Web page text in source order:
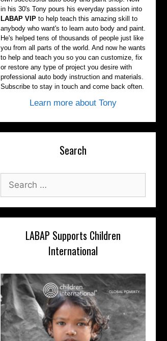
in his 30's Tony pours his everyday passion into
LABAP VIP to help teach this amazing skill to
anybody who want's to learn auto body and paint.
He's helped tens of thousands of people just like
you from all parts of the world. And now he wants
to help and teach you so you can customize, fix
or restore any type of project you desire with
professional auto body instruction and materials.
Subscribe to stay in touch and come back often.
Learn more about Tony
Search
for:
LABAP Supports Children
International